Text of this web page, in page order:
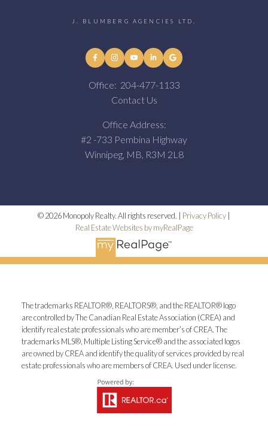
J. BLUMBERG AGENCIES LTD.
Office: 204-477-1133
Contact Us
Office Address:
#2 -733 Pembina Highway
Winnipeg, MB, R3M 2L8
© 2026 Monopoly Realty. All rights reserved. | Privacy Policy
Real Estate Websites by myRealPage
The trademarks REALTOR®, REALTORS®, and the REALTOR® logo
are controlled by The Canadian Real Estate Association (CREA) and
identify real estate professionals who are member’s of CREA. The
trademarks MLS®, Multiple Listing Service® and the associated logos
are owned by CREA and identify the quality of services provided by real
estate professionals who are members of CREA. Used under license.